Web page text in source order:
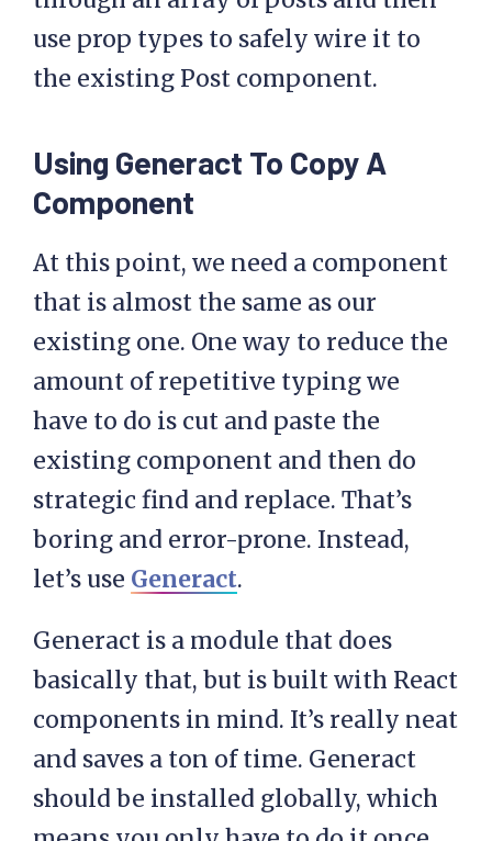
use prop types to safely wire it to
the existing Post component.
Using Generact To Copy A
Component
At this point, we need a component
that is almost the same as our
existing one. One way to reduce the
amount of repetitive typing we
have to do is cut and paste the
existing component and then do
strategic find and replace. That’s
boring and error-prone. Instead,
let’s use Generact.
Generact is a module that does
basically that, but is built with React
components in mind. It’s really neat
and saves a ton of time. Generact
should be installed globally, which